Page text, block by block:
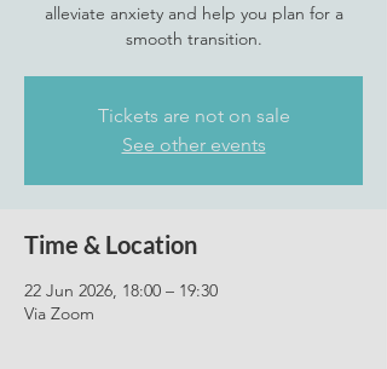
alleviate anxiety and help you plan for a
smooth transition.
Tickets are not on sale
See other events
Time & Location
22 Jun 2026, 18:00 – 19:30
Via Zoom